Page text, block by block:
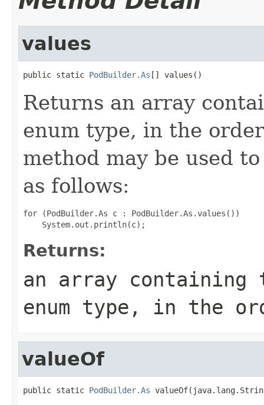
values
public static PodBuilder.As [] values()
Returns an array
enum type, in the
method may be used
as follows:
for (PodBuilder.As c : PodBuilder.As.values())
Returns:
an array
enum type, in the
valueOf
public static PodBuilder.As